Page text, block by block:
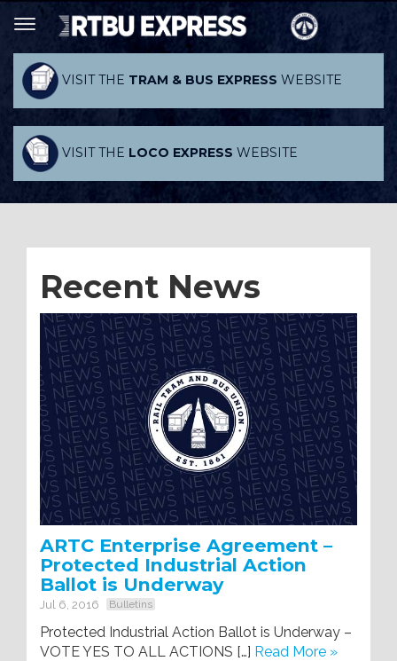
VISIT THE TRAM & BUS EXPRESS WEBSITE
VISIT THE LOCO EXPRESS WEBSITE
Recent News
ARTC Enterprise Agreement –
Protected Industrial Action
Ballot is Underway
Jul 6, 2016 Bulletins
Protected Industrial Action Ballot is Underway –
VOTE YES TO ALL ACTIONS […] Read More »